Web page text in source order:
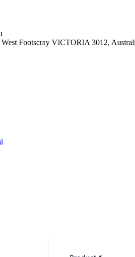
Footscray VICTORIA 3012,